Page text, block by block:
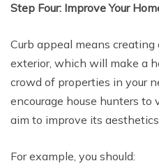
Step Four: Improve Your
Curb appeal means
exterior, which will make a
crowd of properties in your
encourage house hunters to
aim to improve its
For example, you should: